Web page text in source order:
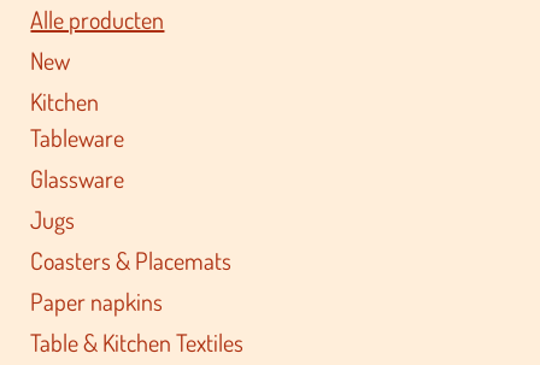
Alle producten
New
Kitchen
Tableware
Glassware
Jugs
Coasters & Placemats
Paper napkins
Table & Kitchen Textiles